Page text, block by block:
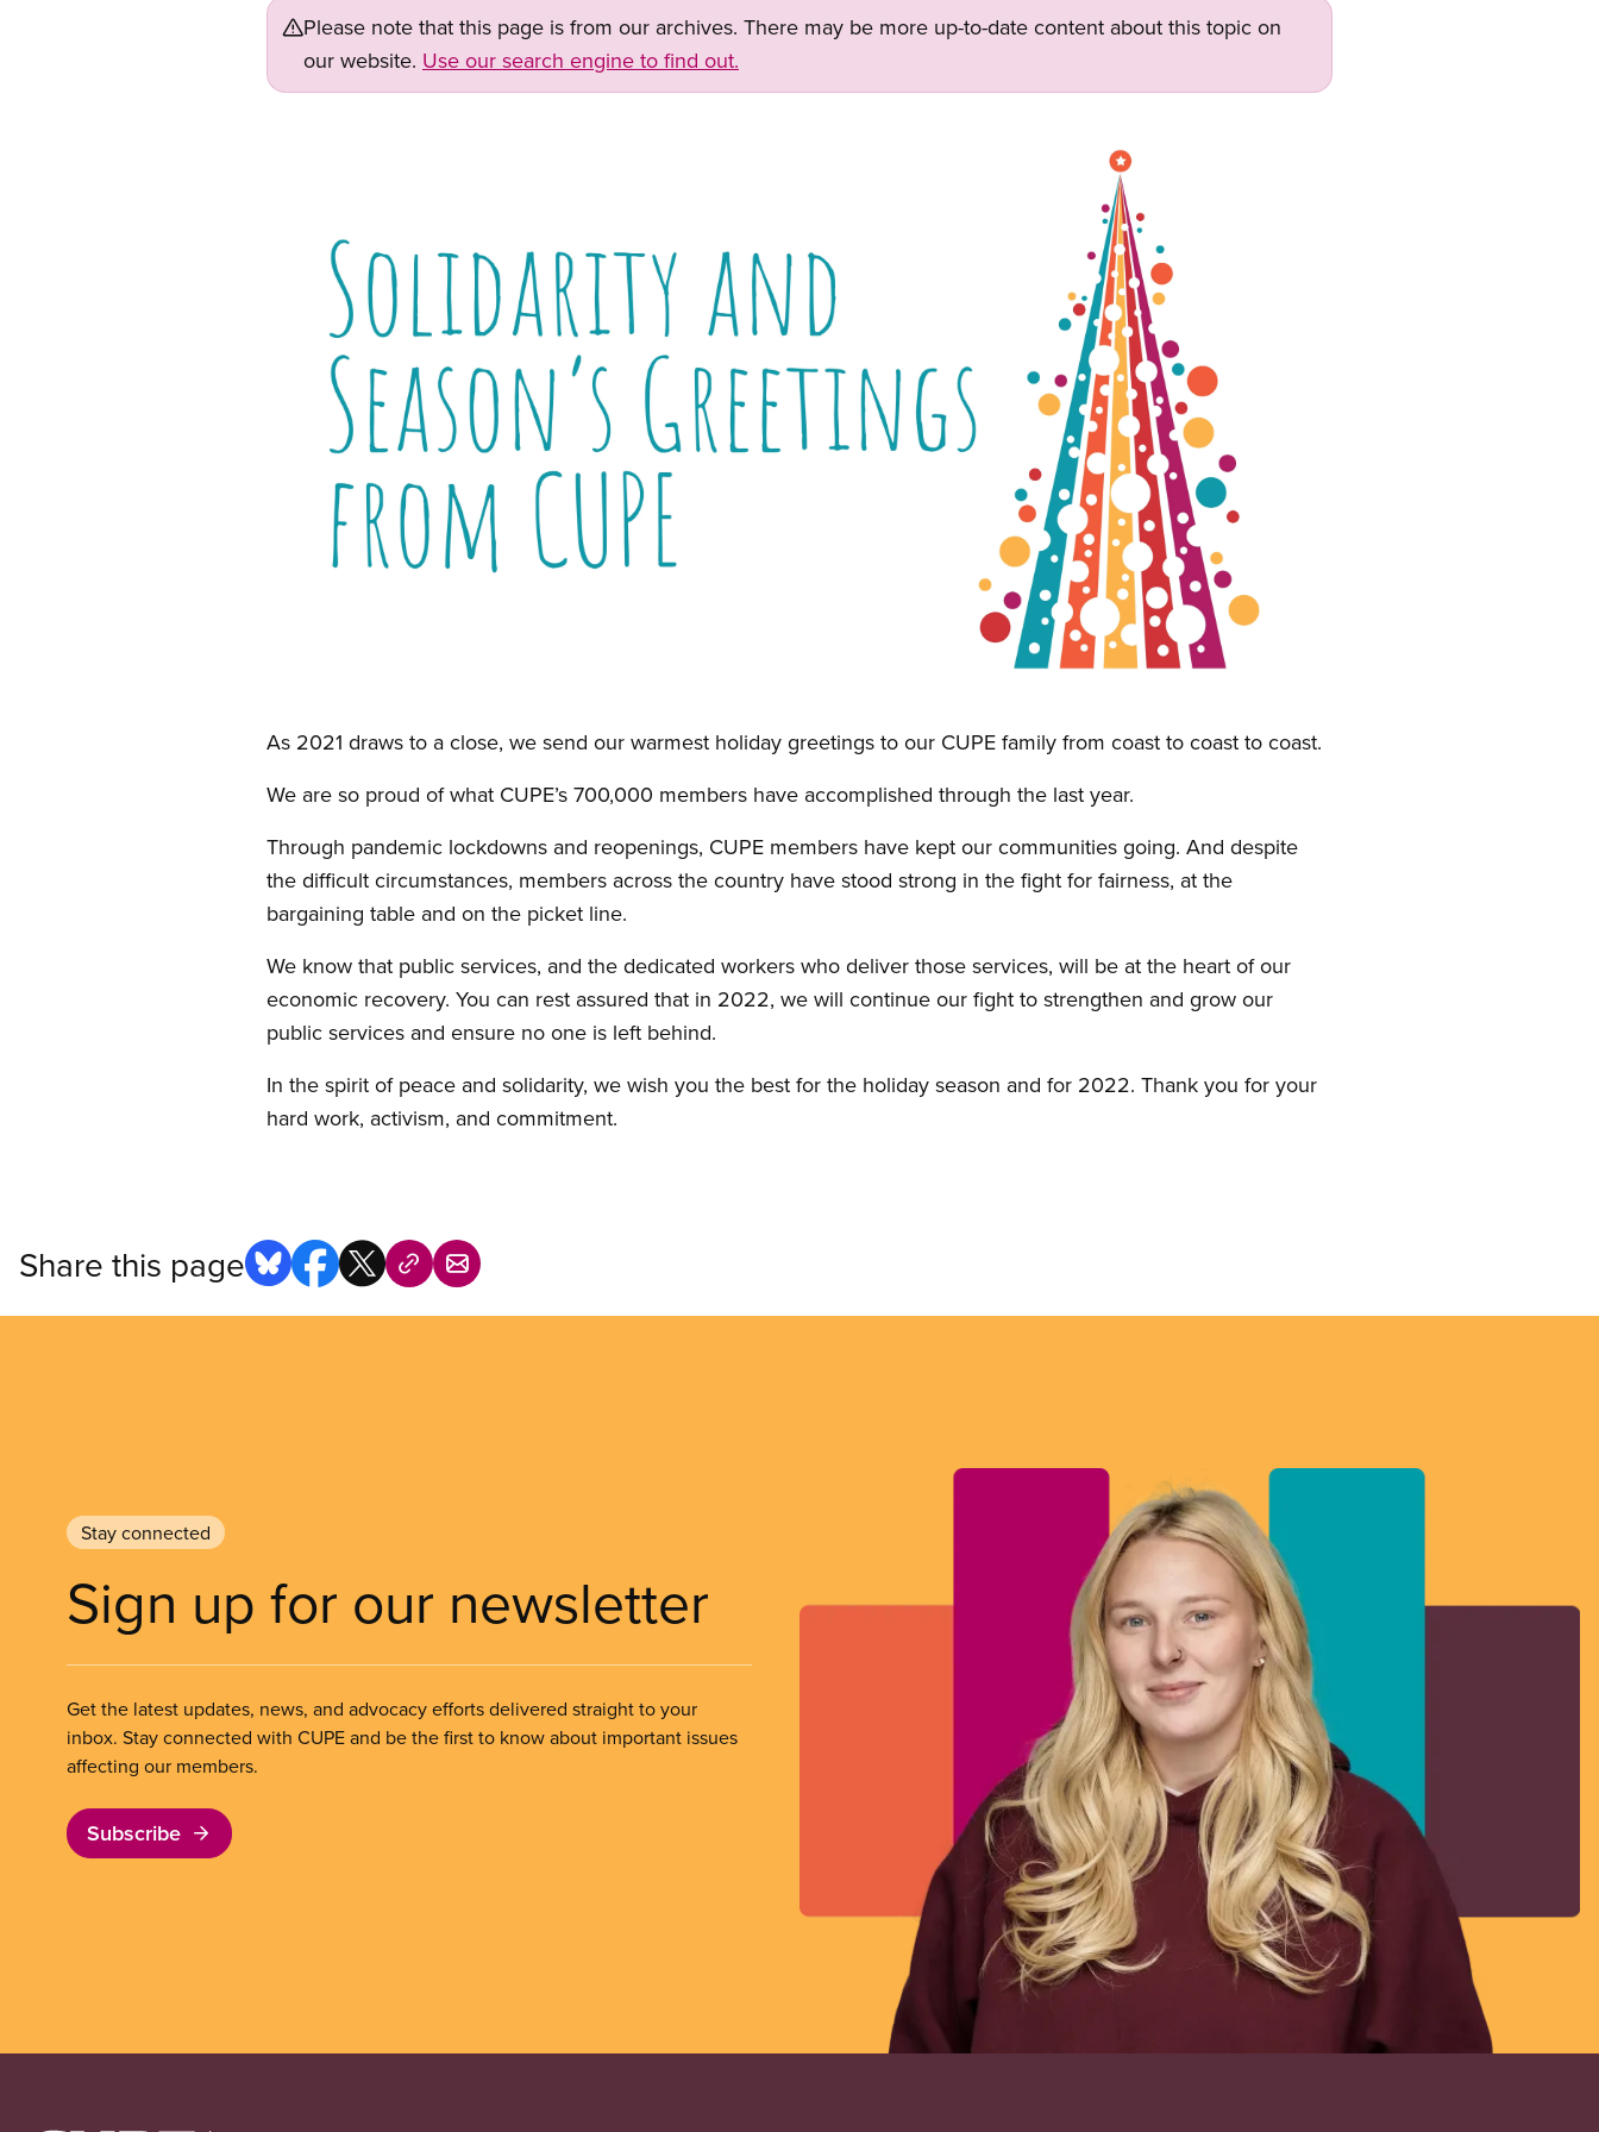
Please note that this page is from our archives. There may be more up-to-date content about this topic on
our website. Use our search engine to find out.
As 2021 draws to a close, we send our warmest holiday greetings to our CUPE family from coast to coast to coast.
We are so proud of what CUPE’s 700,000 members have accomplished through the last year.
Through pandemic lockdowns and reopenings, CUPE members have kept our communities going. And despite
the difficult circumstances, members across the country have stood strong in the fight for fairness, at the
bargaining table and on the picket line.
We know that public services, and the dedicated workers who deliver those services, will be at the heart of our
economic recovery. You can rest assured that in 2022, we will continue our fight to strengthen and grow our
public services and ensure no one is left behind.
In the spirit of peace and solidarity, we wish you the best for the holiday season and for 2022. Thank you for your
hard work, activism, and commitment.
Share this page
Stay connected
Sign up for our newsletter
Get the latest updates, news, and advocacy efforts delivered straight to your
inbox. Stay connected with CUPE and be the first to know about important issues
affecting our members.
Subscribe